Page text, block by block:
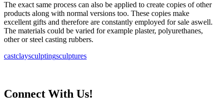
The exact same process can also be applied to create copies of other
products along with normal versions too. These copies make
excellent gifts and therefore are constantly employed for sale aswell.
The materials could be varied for example plaster, polyurethanes,
other or steel casting rubbers.
castclaysculptingsculptures
Connect With Us!